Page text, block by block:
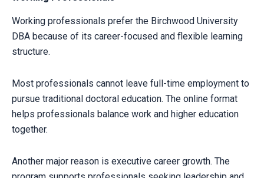
Working professionals prefer the Birchwood University
DBA because of its career-focused and flexible learning
structure.
Most professionals cannot leave full-time employment to
pursue traditional doctoral education. The online format
helps professionals balance work and higher education
together.
Another major reason is executive career growth. The